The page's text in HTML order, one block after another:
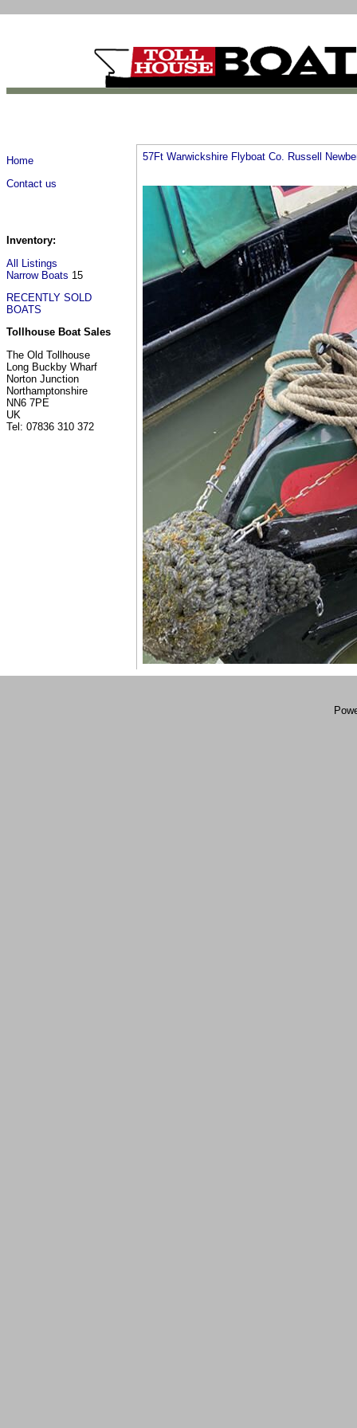
Home
Contact us
Inventory:
All Listings
Narrow Boats 15
RECENTLY SOLD
BOATS
Tollhouse Boat Sales
The Old Tollhouse
Long Buckby Wharf
Norton Junction
Northamptonshire
NN6 7PE
UK
Tel: 07836 310 372
57Ft Warwickshire Flyboat Co. Russell